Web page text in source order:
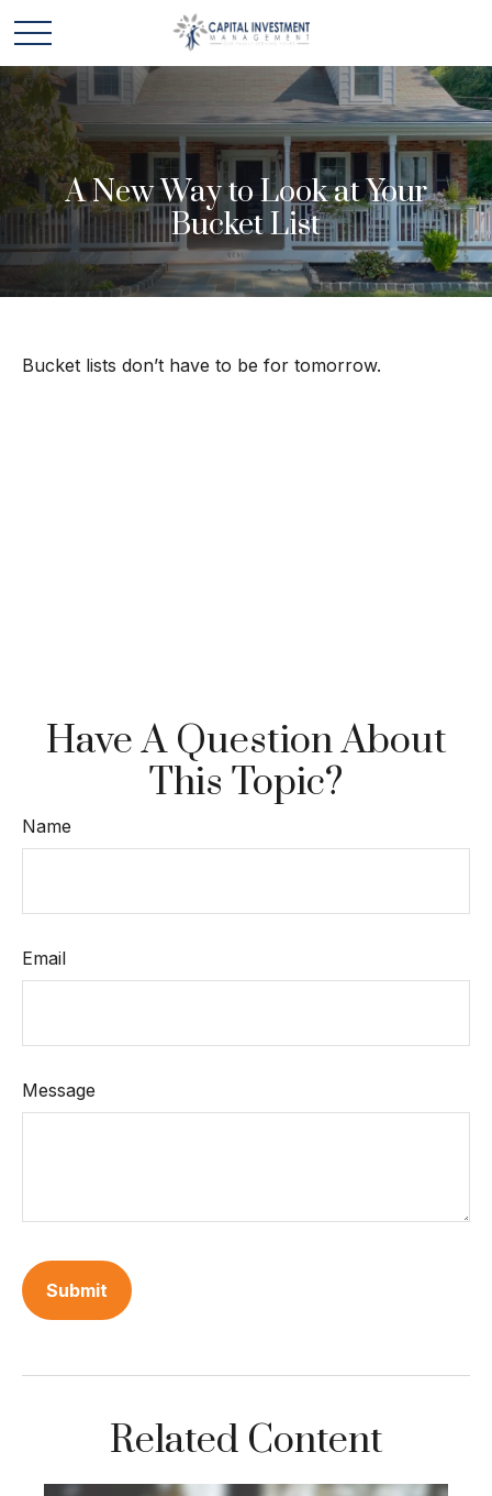
A New Way to Look at Your
Bucket List
Bucket lists don’t have to be for tomorrow.
Have A Question About
This Topic?
Name
Email
Message
Related Content